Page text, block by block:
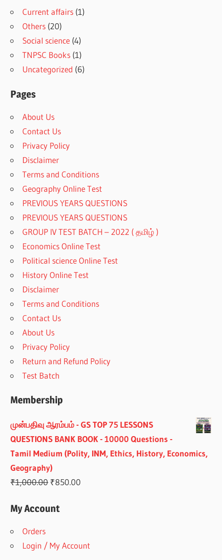
Current affairs (1)
Others (20)
Social science (4)
TNPSC Books (1)
Uncategorized (6)
Pages
About Us
Contact Us
Privacy Policy
Disclaimer
Terms and Conditions
Geography Online Test
PREVIOUS YEARS QUESTIONS
PREVIOUS YEARS QUESTIONS
GROUP IV TEST BATCH – 2022 ( தமிழ் )
Economics Online Test
Political science Online Test
History Online Test
Disclaimer
Terms and Conditions
Contact Us
About Us
Privacy Policy
Return and Refund Policy
Test Batch
Membership
முன்பதிவு ஆரம்பம் - GS TOP 75 LESSONS
QUESTIONS BANK BOOK - 10000 Questions -
Tamil Medium (Polity, INM, Ethics, History, Economics,
Geography)
₹1,000.00 Original
was:
₹850.00
My Account
Orders
Login / My Account